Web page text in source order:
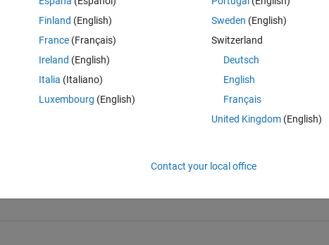
13; 17 19];
13; 17 19; 29, 31; 41, 43; 59, 61; 71, 73];
Finland (English)
France (Français)
Ireland (English)
Italia (Italiano)
Luxembourg (English)
Sweden (English)
Switzerland
Deutsch
English
Français
United Kingdom(English)
Contact your local office